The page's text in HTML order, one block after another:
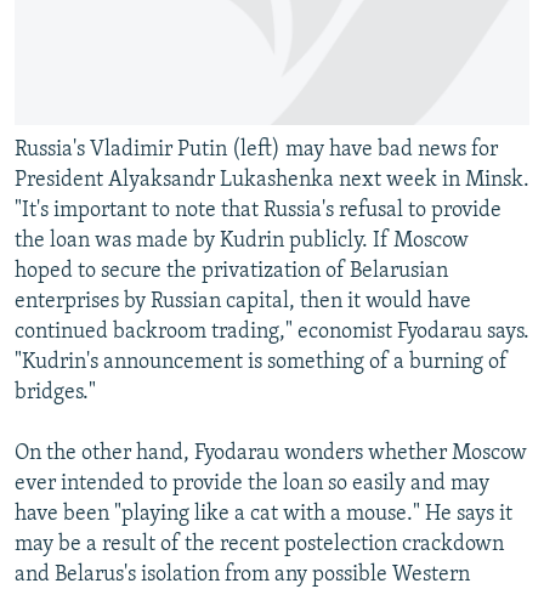
Russia's Vladimir Putin (left) may have bad news for
President Alyaksandr Lukashenka next week in Minsk.
"It's important to note that Russia's refusal to provide
the loan was made by Kudrin publicly. If Moscow
hoped to secure the privatization of Belarusian
enterprises by Russian capital, then it would have
continued backroom trading," economist Fyodarau says.
"Kudrin's announcement is something of a burning of
bridges."
On the other hand, Fyodarau wonders whether Moscow
ever intended to provide the loan so easily and may
have been "playing like a cat with a mouse." He says it
may be a result of the recent postelection crackdown
and Belarus's isolation from any possible Western